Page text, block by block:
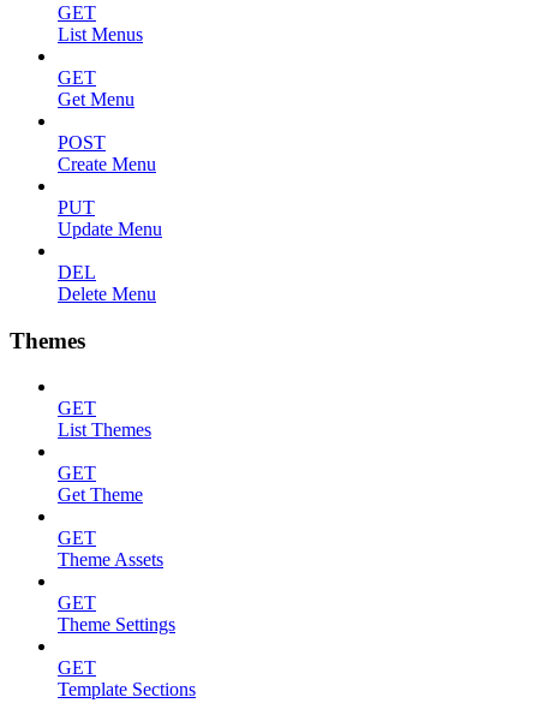
GET
List Menus
GET
Get Menu
POST
Create Menu
PUT
Update Menu
DEL
Delete Menu
Themes
GET
List Themes
GET
Get Theme
GET
Theme Assets
GET
Theme Settings
GET
Template Sections